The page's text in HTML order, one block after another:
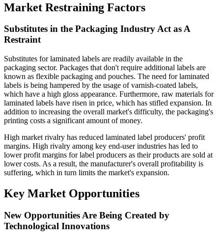
Market Restraining Factors
Substitutes in the Packaging Industry Act as A
Restraint
Substitutes for laminated labels are readily available in the
packaging sector. Packages that don't require additional labels are
known as flexible packaging and pouches. The need for laminated
labels is being hampered by the usage of varnish-coated labels,
which have a high gloss appearance. Furthermore, raw materials for
laminated labels have risen in price, which has stifled expansion. In
addition to increasing the overall market's difficulty, the packaging's
printing costs a significant amount of money.
High market rivalry has reduced laminated label producers' profit
margins. High rivalry among key end-user industries has led to
lower profit margins for label producers as their products are sold at
lower costs. As a result, the manufacturer's overall profitability is
suffering, which in turn limits the market's expansion.
Key Market Opportunities
New Opportunities Are Being Created by
Technological Innovations